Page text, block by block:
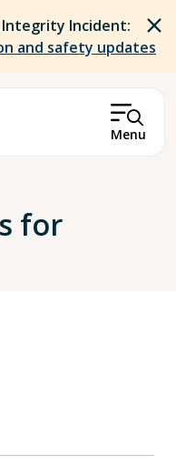
Incident:
and safety updates
Menu
for